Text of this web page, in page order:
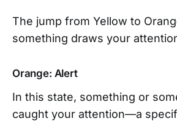
The jump from Yellow to
something draws your
Orange: Alert
In this state, something or
caught your attention—a